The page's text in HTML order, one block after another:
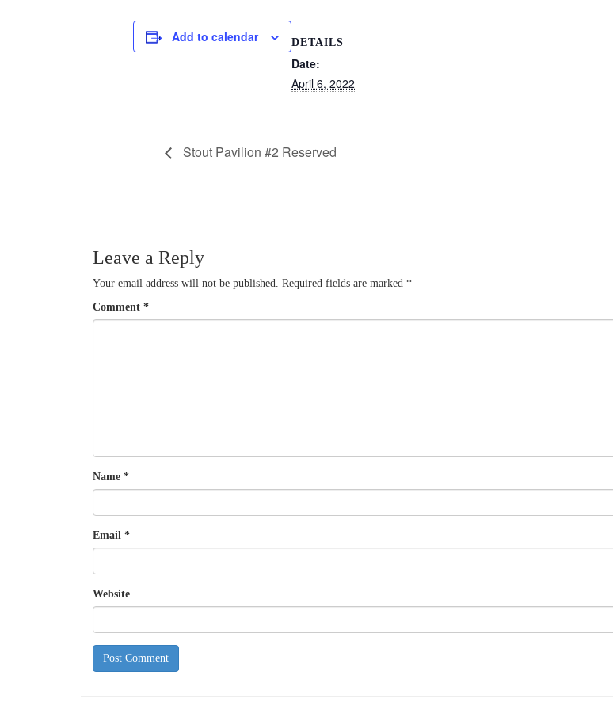
Add to calendar DETAILS
Date:
April 6, 2022
Stout Pavilion #2 Reserved
Leave a Reply
Your email address will not be published. Required fields are marked *
Comment *
Name *
Email *
Website